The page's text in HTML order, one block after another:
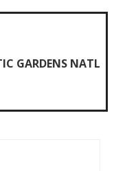
GARDENS NATL